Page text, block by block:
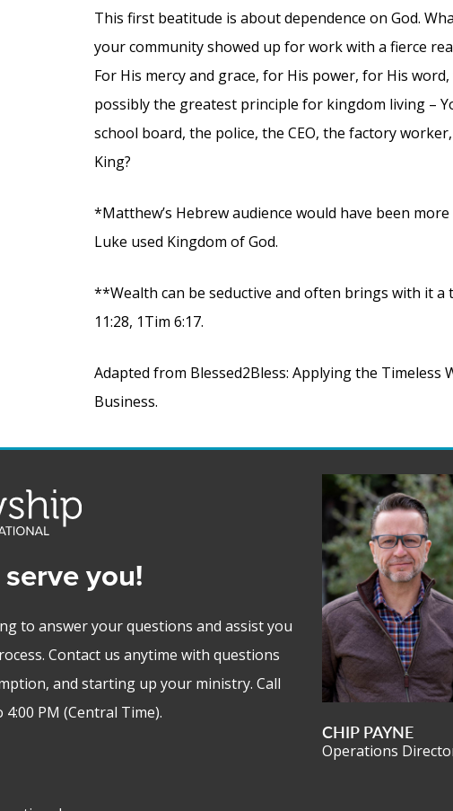
This first beatitude is about dependence on God.
your community showed up for work with a fierce
For His mercy and grace, for His power, for His
possibly the greatest principle for kingdom living –
school board, the police, the CEO, the factory
King?
*Matthew’s Hebrew audience would have been
Luke used Kingdom of God.
**Wealth can be seductive and often brings with it
11:28, 1Tim 6:17.
Adapted from Blessed2Bless: Applying the
Business.
you!
to answer your questions and assist you
Contact us anytime with questions
and starting up your ministry. Call
PM (Central Time).
CHIP PAYNE
Operations